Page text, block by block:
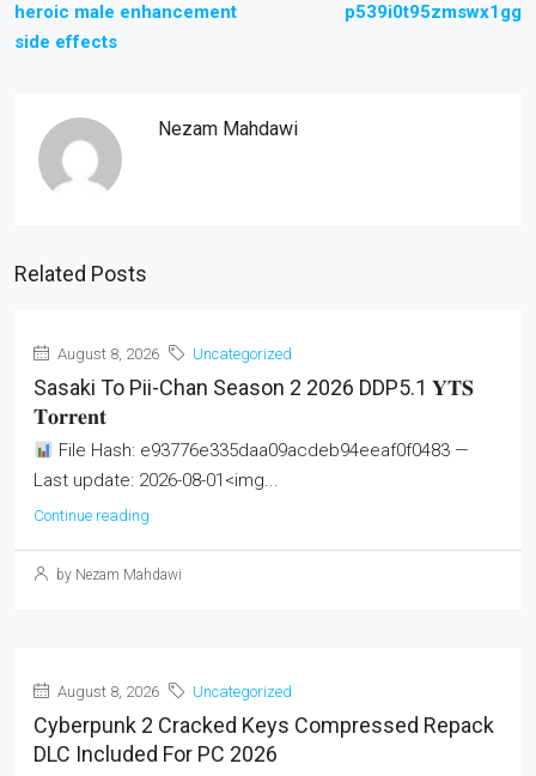
heroic male enhancement
side effects
p539i0t95zmswx1gg
Nezam Mahdawi
Related Posts
August 8, 2026 Uncategorized
Sasaki To Pii-Chan Season 2 2026 DDP5.1 𝐘𝐓𝐒
𝐓𝐨𝐫𝐫𝐞𝐧𝐭
File Hash: e93776e335daa09acdeb94eeaf0f0483 —
Last update: 2026-08-01<img...
Continue reading
by Nezam Mahdawi
August 8, 2026 Uncategorized
Cyberpunk 2 Cracked Keys Compressed Repack
DLC Included For PC 2026